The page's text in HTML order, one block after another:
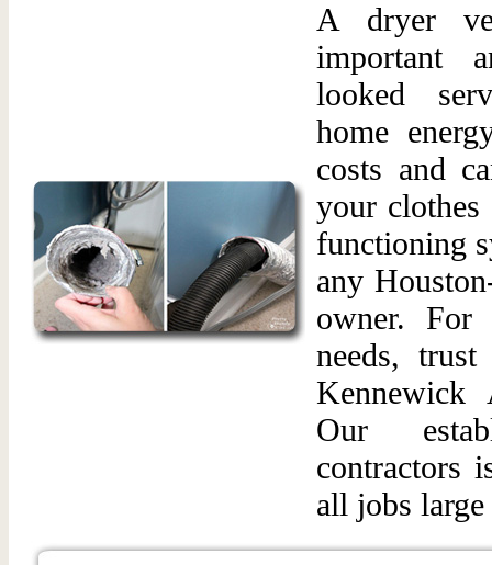
A dryer
important
looked
home
costs and
your
functioning
any
owner.
needs,
Kennewick
Our
contractors
all jobs